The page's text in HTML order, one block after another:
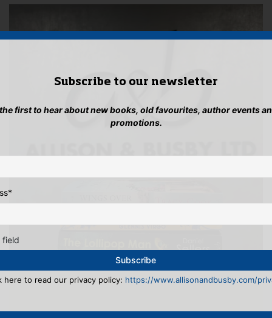
Subscribe to our newsletter
first to hear about new books, old favourites, author events
promotions.
*
field
here to read our privacy policy: https://www.allisonandbusby.com/